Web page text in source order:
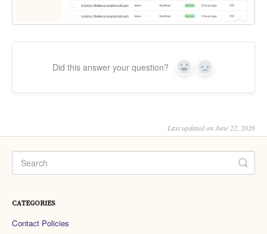
Did this answer your question? Yes No
Last updated on June 22, 2026
CATEGORIES
Contact Policies